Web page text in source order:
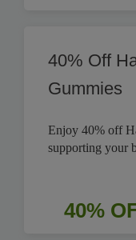
40% Off
Gummies
Enjoy 40% off
supporting your
40%